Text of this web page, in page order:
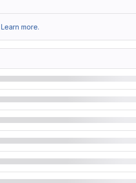
Learn more.